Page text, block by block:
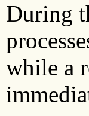
During
while a